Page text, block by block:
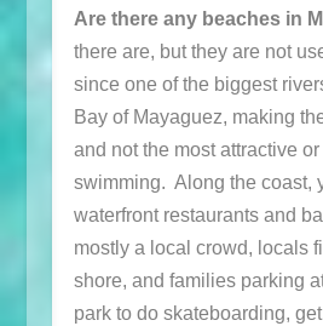
Are there any beaches in
there are, but they are not
since one of the biggest
Bay of Mayaguez, making
and not the most attractive
swimming. Along the coast,
waterfront restaurants and
mostly a local crowd, locals
shore, and families parking
park to do skateboarding,